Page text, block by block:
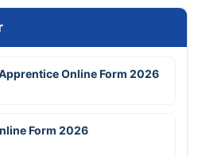
Apprentice Online Form 2026
Form 2026